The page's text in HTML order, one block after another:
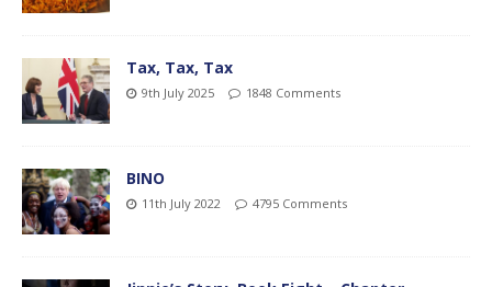
Tax, Tax, Tax
9th July 2025 1848 Comments
BINO
11th July 2022 4795 Comments